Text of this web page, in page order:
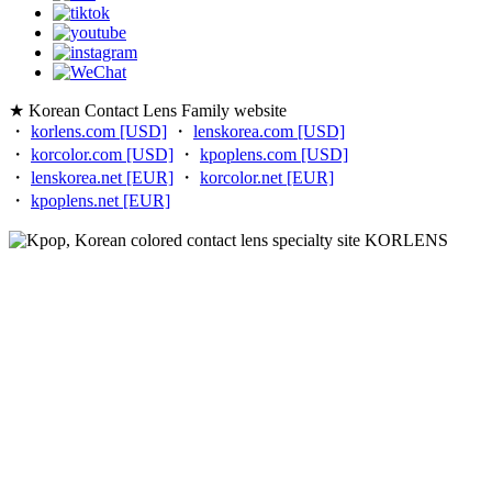
★ Korean Contact Lens Family website
・ korlens.com [USD] ・ lenskorea.com [USD]
・ korcolor.com [USD] ・ kpoplens.com [USD]
・ lenskorea.net [EUR] ・ korcolor.net [EUR]
・ kpoplens.net [EUR]